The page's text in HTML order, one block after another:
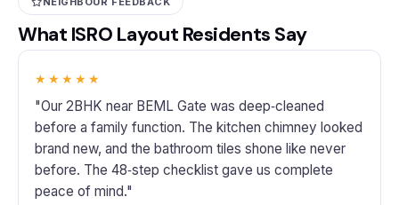
What ISRO Layout Residents Say
★★★★★
"Our 2BHK near BEML Gate was deep‑cleaned
before a family function. The kitchen chimney looked
brand new, and the bathroom tiles shone like never
before. The 48‑step checklist gave us complete
peace of mind."